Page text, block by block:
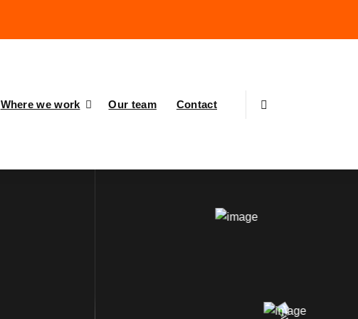
Where we work Our team Contact